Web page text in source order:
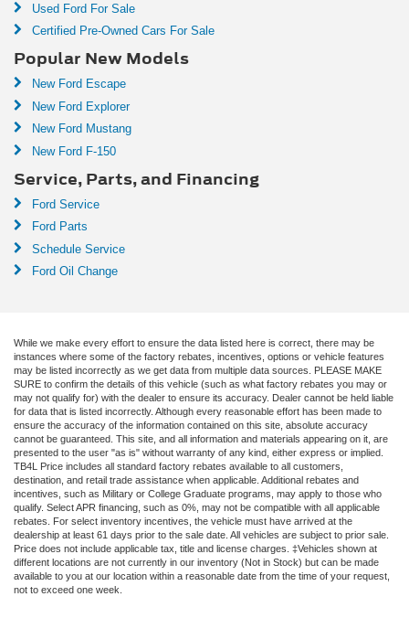
Used Ford For Sale
Certified Pre-Owned Cars For Sale
Popular New Models
New Ford Escape
New Ford Explorer
New Ford Mustang
New Ford F-150
Service, Parts, and Financing
Ford Service
Ford Parts
Schedule Service
Ford Oil Change
While we make every effort to ensure the data listed here is correct, there may be
instances where some of the factory rebates, incentives, options or vehicle features
may be listed incorrectly as we get data from multiple data sources. PLEASE MAKE
SURE to confirm the details of this vehicle (such as what factory rebates you may or
may not qualify for) with the dealer to ensure its accuracy. Dealer cannot be held liable
for data that is listed incorrectly. Although every reasonable effort has been made to
ensure the accuracy of the information contained on this site, absolute accuracy
cannot be guaranteed. This site, and all information and materials appearing on it, are
presented to the user "as is" without warranty of any kind, either express or implied.
TB4L Price includes all standard factory rebates available to all customers,
destination, and retail trade assistance when applicable. Additional rebates and
incentives, such as Military or College Graduate programs, may apply to those who
qualify. Select APR financing, such as 0%, may not be compatible with all applicable
rebates. For select inventory incentives, the vehicle must have arrived at the
dealership at least 61 days prior to the sale date. All vehicles are subject to prior sale.
Price does not include applicable tax, title and license charges. ‡Vehicles shown at
different locations are not currently in our inventory (Not in Stock) but can be made
available to you at our location within a reasonable date from the time of your request,
not to exceed one week.